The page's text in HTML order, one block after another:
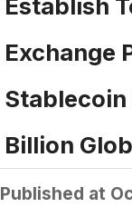
Establish
Exchange
Billion
Published at